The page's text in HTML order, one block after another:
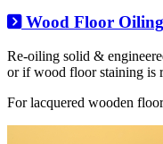
Wood Floor Oiling
Re-oiling solid &
or if wood floor staining is
For lacquered wooden